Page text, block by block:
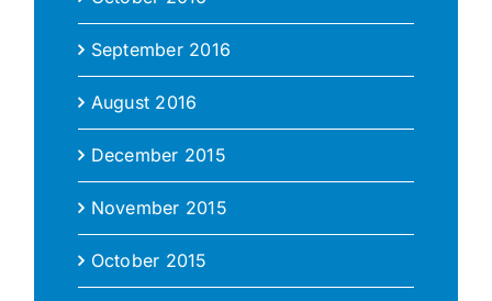
September 2016
August 2016
December 2015
November 2015
October 2015